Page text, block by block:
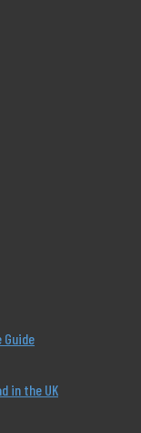
in the UK